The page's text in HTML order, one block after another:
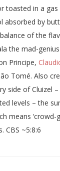
toasted in a
absorbed by
of the
the mad-
Principe,
Tomé. Also
side of Cluizel
levels – the
means ‘crowd-
CBS ~5:8:6